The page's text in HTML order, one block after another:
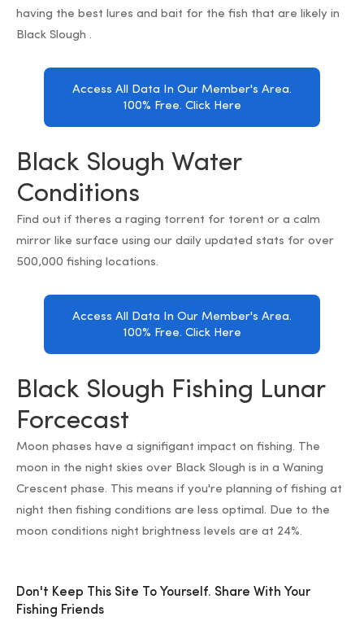
having the best lures and bait for the fish that are likely in
Black Slough .
Access All Data In Our Member's Area.
100% Free. Click Here
Black Slough Water
Conditions
Find out if theres a raging torrent for torent or a calm
mirror like surface using our daily updated stats for over
500,000 fishing locations.
Access All Data In Our Member's Area.
100% Free. Click Here
Black Slough Fishing Lunar
Forcecast
Moon phases have a signifigant impact on fishing. The
moon in the night skies over Black Slough is in a Waning
Crescent phase. This means if you're planning of fishing at
night then fishing conditions are less optimal. Due to the
moon conditions night brightness levels are at 24%.
Don't Keep This Site To Yourself. Share With Your
Fishing Friends